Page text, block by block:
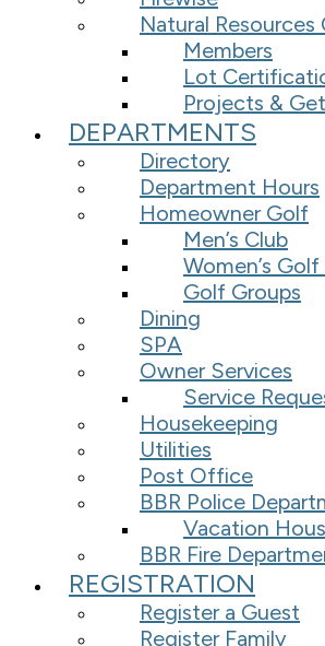
Natural
Members
Lot
Projects &
DEPARTMENTS
Directory
Department Hours
Homeowner Golf
Men’s Club
Women’s
Golf Groups
Dining
SPA
Owner Services
Service
Housekeeping
Utilities
Post Office
BBR Police
Vacation
BBR Fire
REGISTRATION
Register a Guest
Register Family